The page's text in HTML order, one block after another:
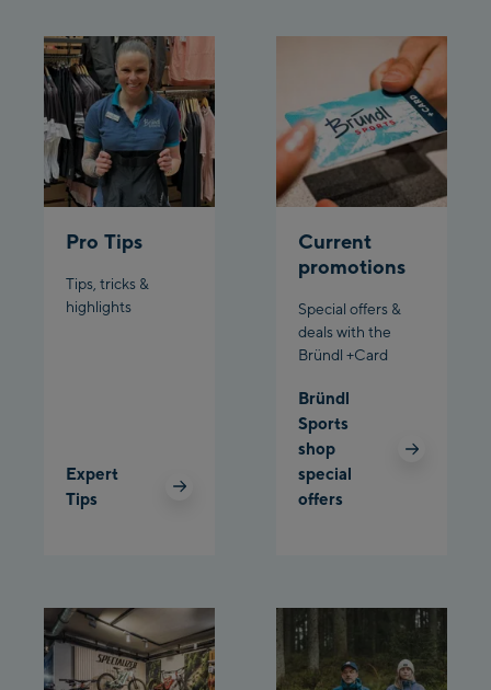
Bikeworld Schladming
Pro Tips
Tips, tricks &
highlights
Expert
Tips
Current
promotions
Special offers &
deals with the
Bründl +Card
Bründl
Sports
shop
special
offers